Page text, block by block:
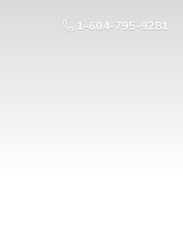
1-604-795-9281